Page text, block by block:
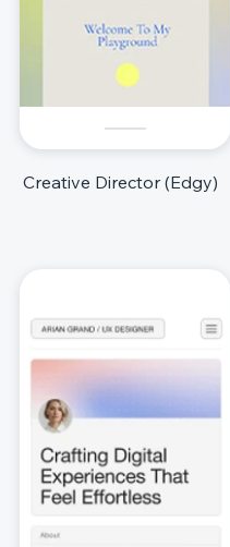
Creative Director (Edgy)